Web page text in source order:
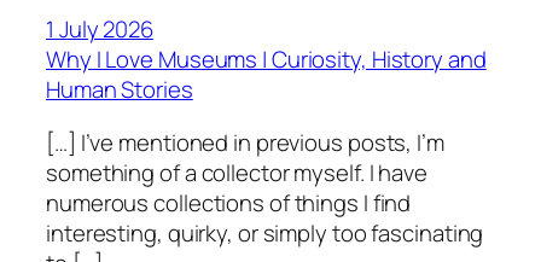
1 July 2026
Why I Love Museums | Curiosity, History and
Human Stories
[…] I’ve mentioned in previous posts, I’m
something of a collector myself. I have
numerous collections of things I find
interesting, quirky, or simply too fascinating